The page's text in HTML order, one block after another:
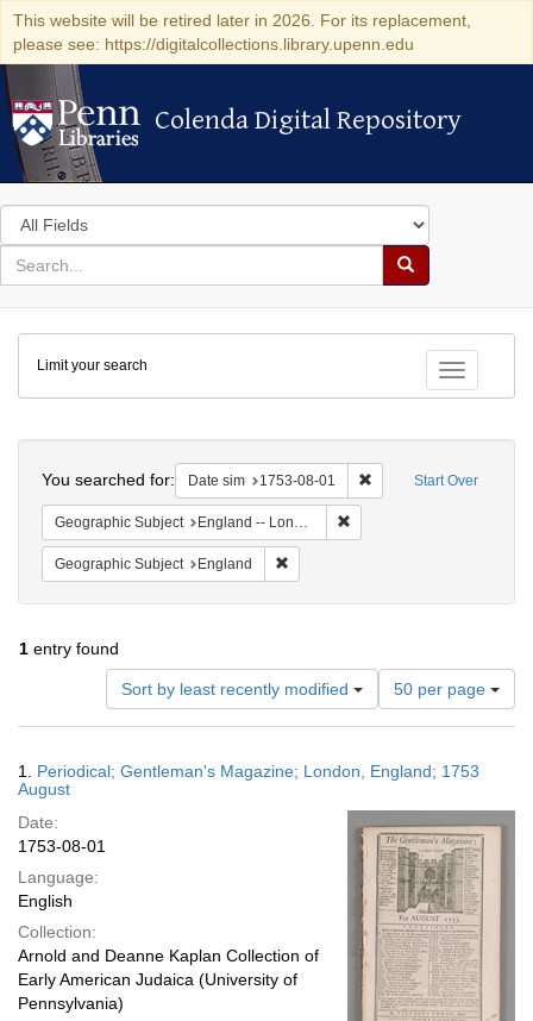
This website will be retired later in 2026. For its replacement,
please see: https://digitalcollections.library.upenn.edu
Colenda Digital Repository
Colenda Digital Repository
Search
in
for
search
Search
Colenda
Digital
Repository
Toggle
Limit your search
Start Over
You searched for: Date sim 1753-08-01 Remove constraint
Geographic Subject England -- London
Geographic Subject England
1 entry found
Sort by least recently modified
Number
of
results
display
page
50 per page
Results
1. Periodical; Gentleman's Magazine; London, England; 1753
August
Date:
1753-08-01
Language:
English
Collection:
Arnold and Deanne Kaplan Collection of
Early American Judaica (University of
Pennsylvania)